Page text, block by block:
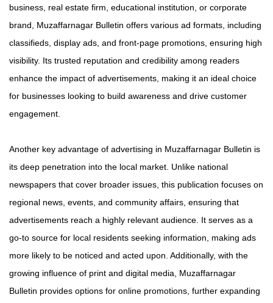
business, real estate firm, educational institution, or corporate
brand, Muzaffarnagar Bulletin offers various ad formats, including
classifieds, display ads, and front-page promotions, ensuring high
visibility. Its trusted reputation and credibility among readers
enhance the impact of advertisements, making it an ideal choice
for businesses looking to build awareness and drive customer
engagement.
Another key advantage of advertising in Muzaffarnagar Bulletin is
its deep penetration into the local market. Unlike national
newspapers that cover broader issues, this publication focuses on
regional news, events, and community affairs, ensuring that
advertisements reach a highly relevant audience. It serves as a
go-to source for local residents seeking information, making ads
more likely to be noticed and acted upon. Additionally, with the
growing influence of print and digital media, Muzaffarnagar
Bulletin provides options for online promotions, further expanding